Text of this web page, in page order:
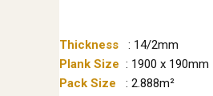
Thickness
: 14/2mm
Plank Size : 1900 x 190mm
Pack Size
: 2.888m²